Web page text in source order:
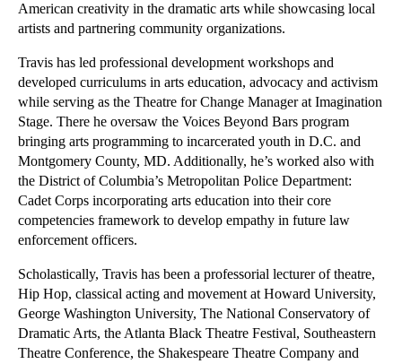
American creativity in the dramatic arts while showcasing local
artists and partnering community organizations.
Travis has led professional development workshops and
developed curriculums in arts education, advocacy and activism
while serving as the Theatre for Change Manager at Imagination
Stage. There he oversaw the Voices Beyond Bars program
bringing arts programming to incarcerated youth in D.C. and
Montgomery County, MD. Additionally, he’s worked also with
the District of Columbia’s Metropolitan Police Department:
Cadet Corps incorporating arts education into their core
competencies framework to develop empathy in future law
enforcement officers.​​​
Scholastically, Travis has been a professorial lecturer of theatre,
Hip Hop, classical acting and movement at Howard University,
George Washington University, The National Conservatory of
Dramatic Arts, the Atlanta Black Theatre Festival, Southeastern
Theatre Conference, the Shakespeare Theatre Company​ and